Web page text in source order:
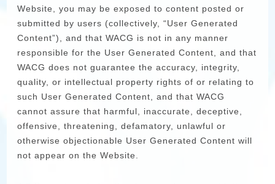
Website, you may be exposed to content posted or
submitted by users (collectively, “User Generated
Content”), and that WACG is not in any manner
responsible for the User Generated Content, and that
WACG does not guarantee the accuracy, integrity,
quality, or intellectual property rights of or relating to
such User Generated Content, and that WACG
cannot assure that harmful, inaccurate, deceptive,
offensive, threatening, defamatory, unlawful or
otherwise objectionable User Generated Content will
not appear on the Website.